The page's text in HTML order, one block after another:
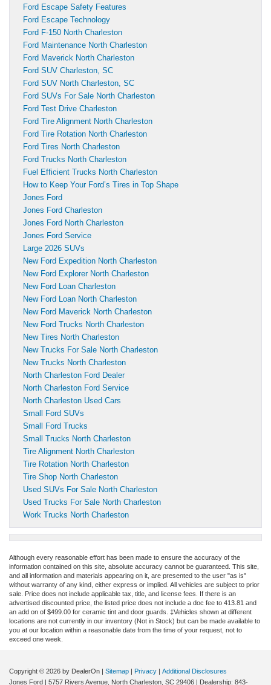
Ford Escape Safety Features
Ford Escape Technology
Ford F-150 North Charleston
Ford Maintenance North Charleston
Ford Maverick North Charleston
Ford SUV Charleston, SC
Ford SUV North Charleston, SC
Ford SUVs For Sale North Charleston
Ford Test Drive Charleston
Ford Tire Alignment North Charleston
Ford Tire Rotation North Charleston
Ford Tires North Charleston
Ford Trucks North Charleston
Fuel Efficient Trucks North Charleston
How to Keep Your Ford’s Tires in Top Shape
Jones Ford
Jones Ford Charleston
Jones Ford North Charleston
Jones Ford Service
Large 2026 SUVs
New Ford Expedition North Charleston
New Ford Explorer North Charleston
New Ford Loan Charleston
New Ford Loan North Charleston
New Ford Maverick North Charleston
New Ford Trucks North Charleston
New Tires North Charleston
New Trucks For Sale North Charleston
New Trucks North Charleston
North Charleston Ford Dealer
North Charleston Ford Service
North Charleston Used Cars
Small Ford SUVs
Small Ford Trucks
Small Trucks North Charleston
Tire Alignment North Charleston
Tire Rotation North Charleston
Tire Shop North Charleston
Used SUVs For Sale North Charleston
Used Trucks For Sale North Charleston
Work Trucks North Charleston
Although every reasonable effort has been made to ensure the accuracy of the
information contained on this site, absolute accuracy cannot be guaranteed. This site,
and all information and materials appearing on it, are presented to the user "as is"
without warranty of any kind, either express or implied. All vehicles are subject to prior
sale. Price does not include applicable tax, title, and license fees.
If there is an
advertised discounted price, the listed price does not include a doc fee to 413.81 and
an add on of $499.00 for ceramic tint and door guards. ‡Vehicles shown at different
locations are not currently in our inventory (Not in Stock) but can be made available to
you at our location within a reasonable date from the time of your request, not to
exceed one week.
Copyright © 2026 by DealerOn Sitemap Privacy
Additional Disclosures
Jones Ford
5757 Rivers Avenue, North Charleston, SC 29406 | Dealership: 843-